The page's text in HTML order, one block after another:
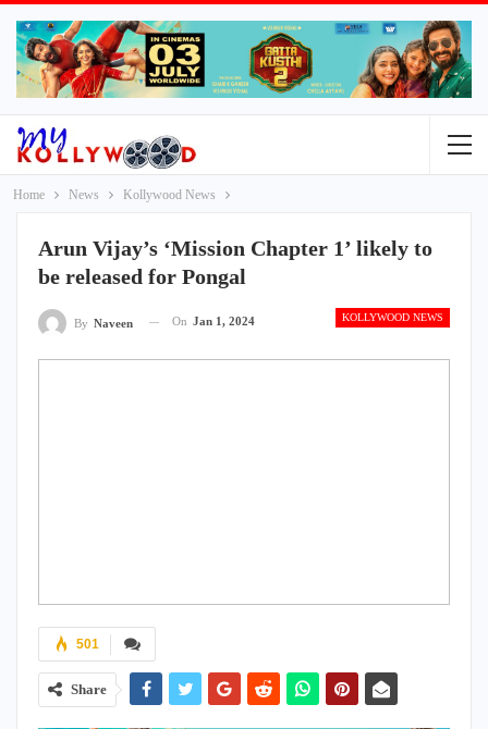
Home News Kollywood News
Arun Vijay’s ‘Mission Chapter 1’ likely to
be released for Pongal
KOLLYWOOD NEWS
By Naveen On Jan 1, 2024
501
Share